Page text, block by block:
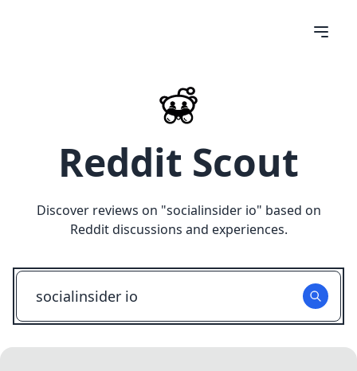
Reddit Scout
Discover reviews on "socialinsider io" based on
Reddit discussions and experiences.